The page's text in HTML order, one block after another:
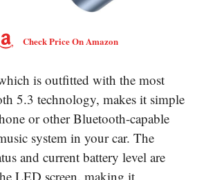
Check Price On Amazon
is outfitted with the most
5.3 technology, makes it simple
or other Bluetooth-capable
system in your car. The
and current battery level are
LED screen, making it